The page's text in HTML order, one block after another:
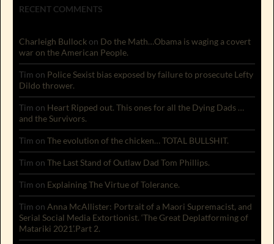
RECENT COMMENTS
Charleigh Bullock on Do the Math…Obama is waging a covert
war on the American People.
Tim on Police Sexist bias exposed by failure to prosecute Lefty
Dildo thrower.
Tim on Heart Ripped out. This ones for all the Dying Dads …
and the Survivors.
Tim on The evolution of the chicken… TOTAL BULLSHIT.
Tim on The Last Stand of Outlaw Dad Tom Phillips.
Tim on Explaining The Virtue of Tolerance.
Tim on Anna McAllister: Portrait of a Maori Supremacist, and
Serial Social Media Extortionist. ‘The Great Deplatforming of
Matariki 2021’.Part 2.